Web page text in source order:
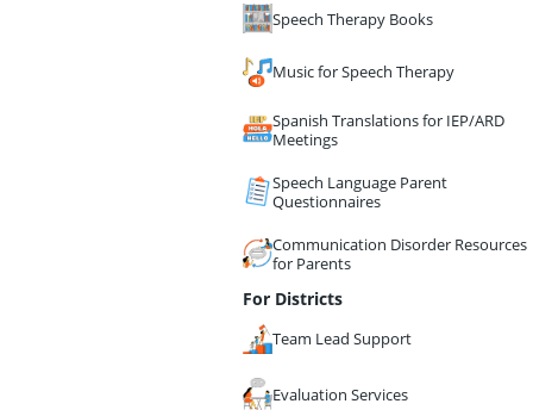
Speech Therapy Books
Music for Speech Therapy
Spanish Translations for IEP/ARD
Meetings
Speech Language Parent
Questionnaires
Communication Disorder Resources
for Parents
For Districts
Team Lead Support
Evaluation Services